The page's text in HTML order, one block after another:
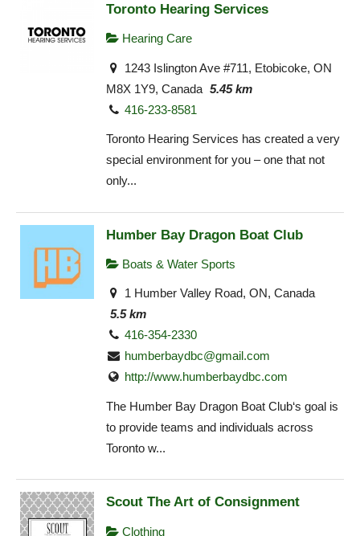
Toronto Hearing Services
Hearing Care
1243 Islington Ave #711, Etobicoke, ON
M8X 1Y9, Canada 5.45 km
416-233-8581
Toronto Hearing Services has created a very
special environment for you – one that not
only...
Humber Bay Dragon Boat Club
Boats & Water Sports
1 Humber Valley Road, ON, Canada
5.5 km
416-354-2330
humberbaydbc@gmail.com
http://www.humberbaydbc.com
The Humber Bay Dragon Boat Club‘s goal is
to provide teams and individuals across
Toronto w...
Scout The Art of Consignment
Clothing